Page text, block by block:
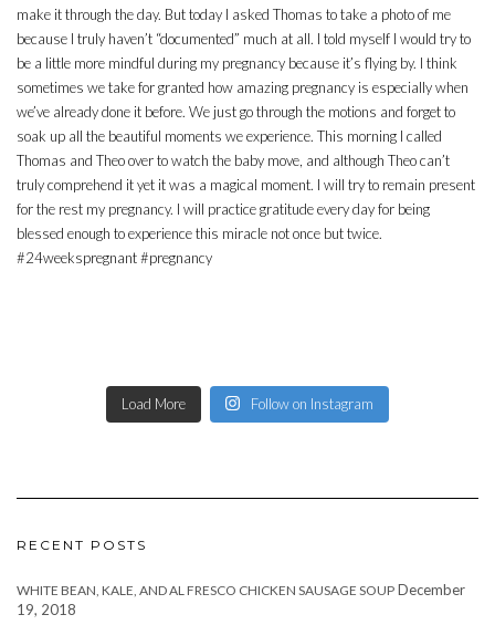
Load More Follow on Instagram
RECENT POSTS
WHITE BEAN, KALE, AND AL FRESCO CHICKEN SAUSAGE SOUP December
19, 2018